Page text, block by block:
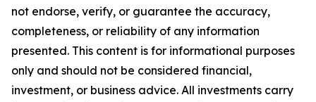
not endorse, verify, or guarantee the accuracy,
completeness, or reliability of any information
presented. This content is for informational purposes
only and should not be considered financial,
investment, or business advice. All investments carry